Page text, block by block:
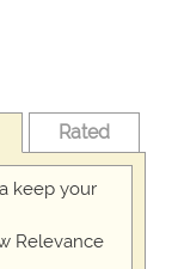
Rated
keep your
Relevance